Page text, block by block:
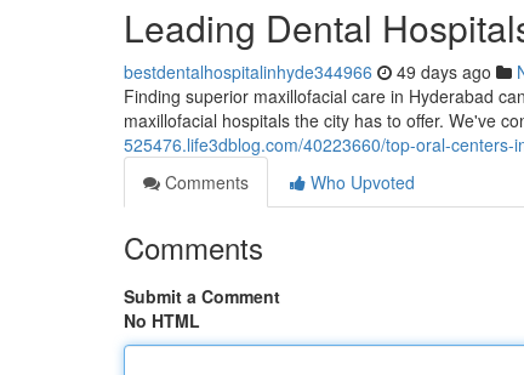
Leading Dental
bestdentalhospitalinhyde344966 49 days ago
Finding superior maxillofacial care in Hyderabad
maxillofacial hospitals the city has to offer. We've
525476.life3dblog.com/40223660/top-oral-centers-
Comments
Who Upvoted
Comments
Submit a Comment
No HTML